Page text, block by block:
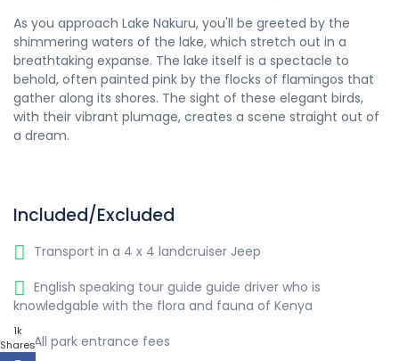
1k
Shares
As you approach Lake Nakuru, you'll be greeted by the
shimmering waters of the lake, which stretch out in a
breathtaking expanse. The lake itself is a spectacle to
behold, often painted pink by the flocks of flamingos that
gather along its shores. The sight of these elegant birds,
with their vibrant plumage, creates a scene straight out of
a dream.
Included/Excluded
Transport in a 4 x 4 landcruiser Jeep
English speaking tour guide guide driver who is
knowledgable with the flora and fauna of Kenya
All park entrance fees